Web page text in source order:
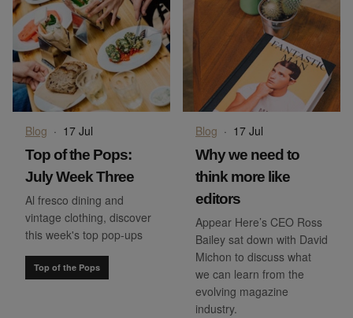
Blog · 17 Jul
Top of the Pops:
July Week Three
Al fresco dining and
vintage clothing, discover
this week's top pop-ups
Top of the Pops
Blog · 17 Jul
Why we need to
think more like
editors
Appear Here’s CEO Ross
Bailey sat down with David
Michon to discuss what
we can learn from the
evolving magazine
industry.